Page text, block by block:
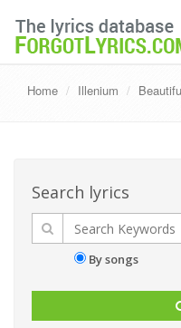
Home Illenium
Search lyrics
By songs